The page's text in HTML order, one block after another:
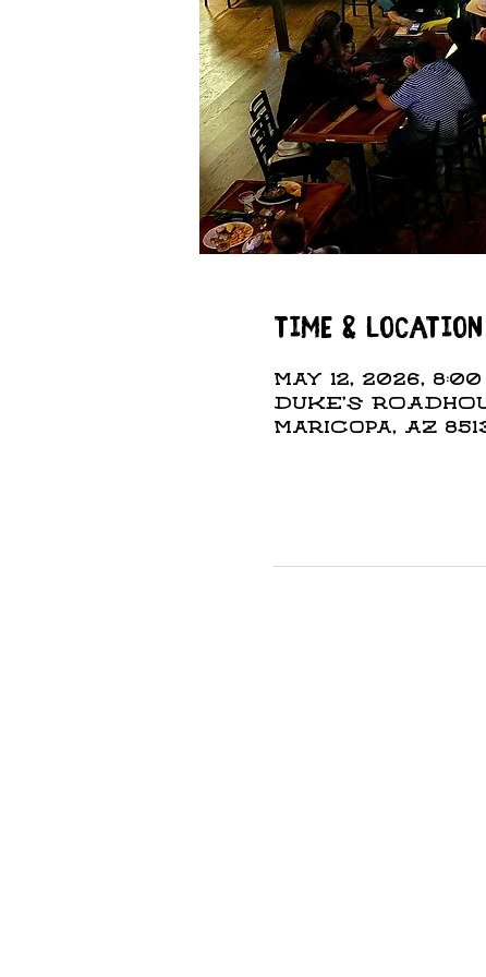
Time & Location
May 12, 2026, 8:00
DUKE'S
Maricopa, AZ